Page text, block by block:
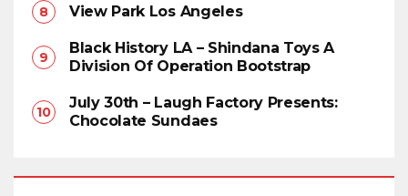
View Park Los Angeles
Black History LA – Shindana Toys A
Division Of Operation Bootstrap
July 30th – Laugh Factory Presents:
Chocolate Sundaes